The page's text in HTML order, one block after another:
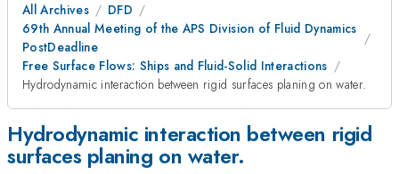
All Archives
DFD
69th Annual Meeting of the APS Division of Fluid Dynamics
PostDeadline
Free Surface Flows: Ships and Fluid-Solid Interactions
Hydrodynamic interaction between rigid surfaces planing on water.
Hydrodynamic interaction between rigid
surfaces planing on water.